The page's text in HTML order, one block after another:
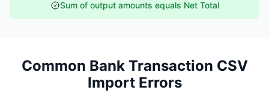
Sum of output amounts equals Net Total
Common Bank Transaction CSV
Import Errors